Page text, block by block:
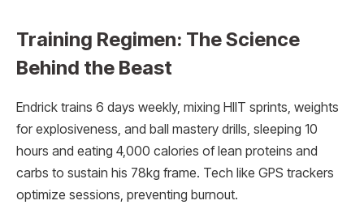
Training Regimen: The Science
Behind the Beast
Endrick trains 6 days weekly, mixing HIIT sprints, weights
for explosiveness, and ball mastery drills, sleeping 10
hours and eating 4,000 calories of lean proteins and
carbs to sustain his 78kg frame. Tech like GPS trackers
optimize sessions, preventing burnout.